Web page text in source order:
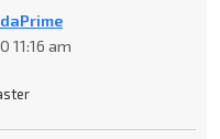
11:16 am